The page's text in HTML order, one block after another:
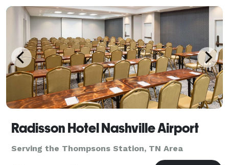
Radisson Hotel Nashville Airport
Serving the Thompsons Station, TN Area